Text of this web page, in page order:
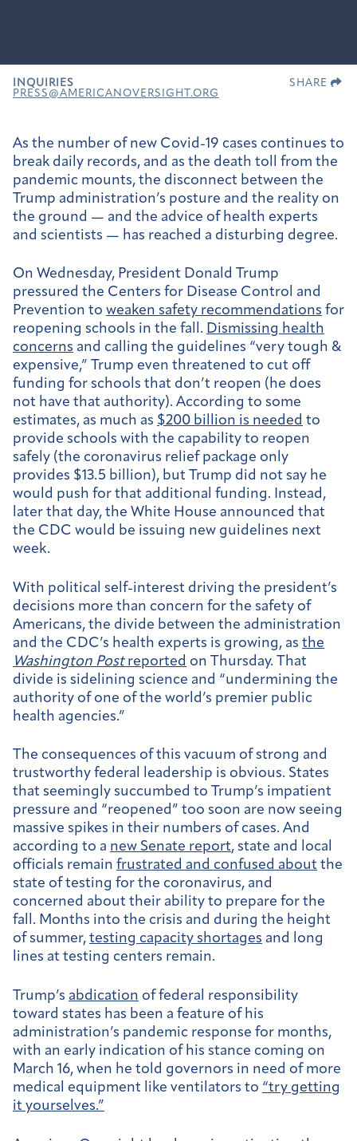
INQUIRIES
PRESS@AMERICANOVERSIGHT.ORG
SHARE
As the number of new Covid-19 cases continues to
break daily records, and as the death toll from the
pandemic mounts, the disconnect between the
Trump administration’s posture and the reality on
the ground — and the advice of health experts
and scientists — has reached a disturbing degree.
On Wednesday, President Donald Trump
pressured the Centers for Disease Control and
Prevention to weaken safety recommendations for
reopening schools in the fall. Dismissing health
concerns and calling the guidelines “very tough &
expensive,” Trump even threatened to cut off
funding for schools that don’t reopen (he does
not have that authority). According to some
estimates, as much as $200 billion is needed to
provide schools with the capability to reopen
safely (the coronavirus relief package only
provides $13.5 billion), but Trump did not say he
would push for that additional funding. Instead,
later that day, the White House announced that
the CDC would be issuing new guidelines next
week.
With political self-interest driving the president’s
decisions more than concern for the safety of
Americans, the divide between the administration
and the CDC’s health experts is growing, as the
Washington Post reported on Thursday. That
divide is sidelining science and “undermining the
authority of one of the world’s premier public
health agencies.”
The consequences of this vacuum of strong and
trustworthy federal leadership is obvious. States
that seemingly succumbed to Trump’s impatient
pressure and “reopened” too soon are now seeing
massive spikes in their numbers of cases. And
according to a new Senate report, state and local
officials remain frustrated and confused about the
state of testing for the coronavirus, and
concerned about their ability to prepare for the
fall. Months into the crisis and during the height
of summer, testing capacity shortages and long
lines at testing centers remain.
Trump’s abdication of federal responsibility
toward states has been a feature of his
administration’s pandemic response for months,
with an early indication of his stance coming on
March 16, when he told governors in need of more
medical equipment like ventilators to “try getting
it yourselves.”